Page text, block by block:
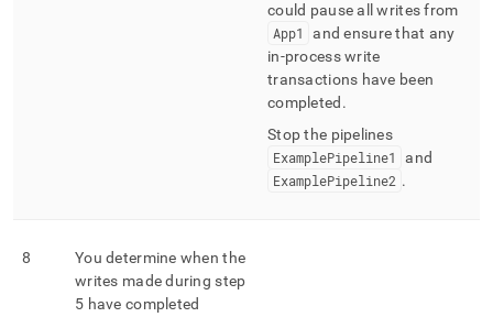
could pause all writes from
App1
and ensure that any
in-process write
transactions have been
completed .
Stop the pipelines
ExamplePipeline1
and
ExamplePipeline2 .
8
You determine when the
writes made during step
5 have completed